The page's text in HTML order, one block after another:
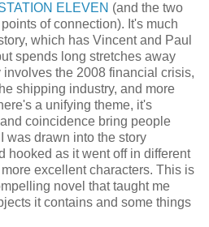
ELEVEN (and the two
of connection). It's much
which has Vincent and Paul
spends long stretches away
the 2008 financial crisis,
shipping industry, and more
a unifying theme, it's
coincidence bring people
was drawn into the story
hooked as it went off in different
excellent characters. This is
novel that taught me
it contains and some things